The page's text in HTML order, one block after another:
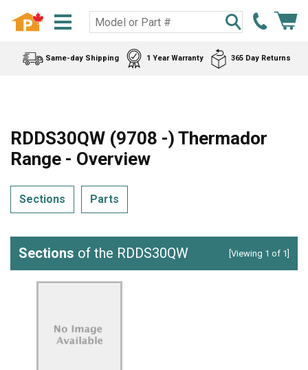
Same-day Shipping 1 Year Warranty 365 Day Returns
RDDS30QW (9708 -) Thermador
Range - Overview
Sections Parts
Sections of the RDDS30QW [Viewing 1 of 1]